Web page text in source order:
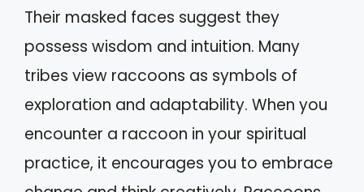
Their masked faces suggest they
possess wisdom and intuition. Many
tribes view raccoons as symbols of
exploration and adaptability. When you
encounter a raccoon in your spiritual
practice, it encourages you to embrace